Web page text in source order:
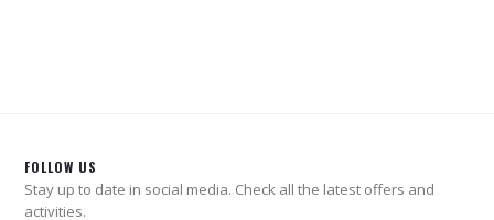
Stay up to date in social media. Check all the latest offers and
activities.